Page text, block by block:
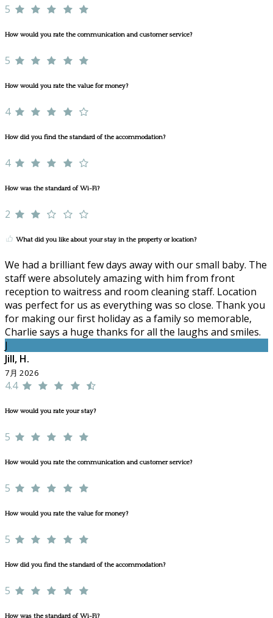
5
How would you rate the communication and customer service?
5
How would you rate the value for money?
4
How did you find the standard of the accommodation?
4
How was the standard of Wi-Fi?
2
What did you like about your stay in the property or location?
We had a brilliant few days away with our small baby. The
staff were absolutely amazing with him from front
reception to waitress and room cleaning staff. Location
was perfect for us as everything was so close. Thank you
for making our first holiday as a family so memorable,
Charlie says a huge thanks for all the laughs and smiles.
J
Jill, H.
7月 2026
4.4
How would you rate your stay?
5
How would you rate the communication and customer service?
5
How would you rate the value for money?
5
How did you find the standard of the accommodation?
5
How was the standard of Wi-Fi?